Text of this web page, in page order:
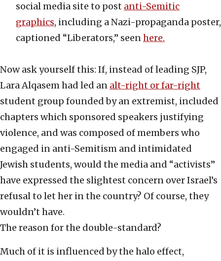
social media site to post anti-Semitic
graphics, including a Nazi-propaganda poster,
captioned “Liberators,” seenhere.
Now ask yourself this: If, instead of leading SJP,
Lara Alqasem had led an alt-right or far-right
student group founded by an extremist, included
chapters which sponsored speakers justifying
violence, and was composed of members who
engaged in anti-Semitism and intimidated
Jewish students, would the media and “activists”
have expressed the slightest concern over Israel’s
refusal to let her in the country? Of course, they
wouldn’t have.
The reason for the double-standard?
Much of it is influenced by the halo effect,